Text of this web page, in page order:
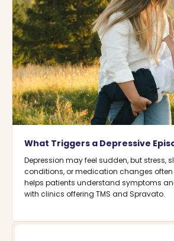
What Triggers a Depressive
Depression may feel sudden, but stress,
conditions, or medication changes often
helps patients understand symptoms
with clinics offering TMS and Spravato.